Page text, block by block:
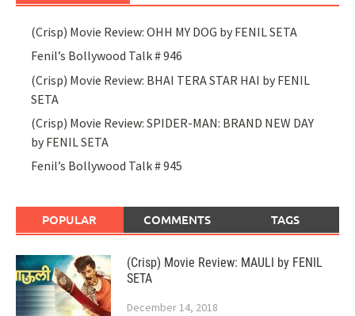
(Crisp) Movie Review: OHH MY DOG by FENIL SETA
Fenil’s Bollywood Talk # 946
(Crisp) Movie Review: BHAI TERA STAR HAI by FENIL
SETA
(Crisp) Movie Review: SPIDER-MAN: BRAND NEW DAY
by FENIL SETA
Fenil’s Bollywood Talk # 945
POPULAR COMMENTS TAGS
(Crisp) Movie Review: MAULI by FENIL
SETA
December 14, 2018